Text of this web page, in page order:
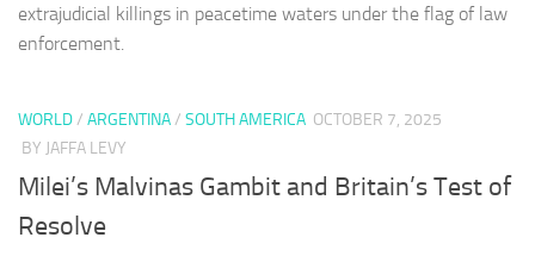
extrajudicial killings in peacetime waters under the flag of law
enforcement.
WORLD/ ARGENTINA/ SOUTH AMERICA OCTOBER 7, 2025
BY JAFFA LEVY
Milei’s Malvinas Gambit and Britain’s Test of
Resolve